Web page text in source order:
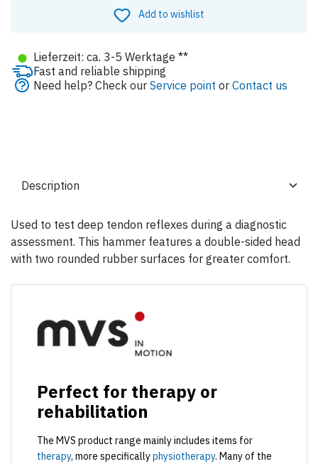
Add to wishlist
● Lieferzeit: ca. 3-5 Werktage **
Fast and reliable shipping
Need help? Check our Service point or Contact us
Used to test deep tendon reflexes during a diagnostic
assessment. This hammer features a double-sided head
with two rounded rubber surfaces for greater comfort.
Perfect for therapy or
rehabilitation
The MVS product range mainly includes items for
therapy, more specificallyphysiotherapy. Many of the